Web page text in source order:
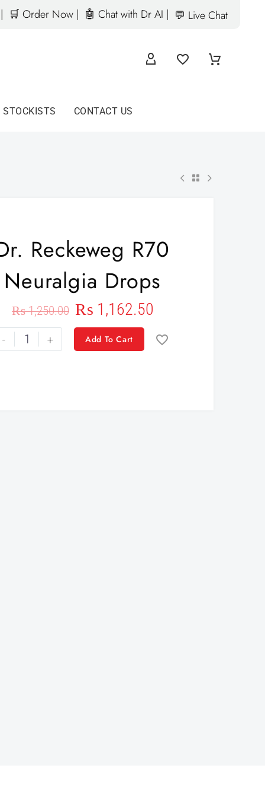
🛒 Order Now | 🤖 Chat with Dr AI | 💬 Live Chat
STOCKISTS CONTACT US
Reckeweg R70
Neuralgia Drops
₨1,250.00 ₨ 1,162.50
- + Add To Cart